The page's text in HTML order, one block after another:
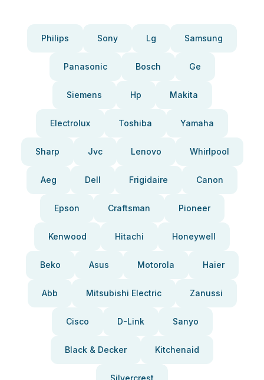
Philips Sony Lg Samsung
Panasonic Bosch Ge
Siemens Hp Makita
Electrolux Toshiba Yamaha
Sharp Jvc Lenovo Whirlpool
Aeg Dell Frigidaire Canon
Epson Craftsman Pioneer
Kenwood Hitachi Honeywell
Beko Asus Motorola Haier
Abb Mitsubishi Electric Zanussi
Cisco D-Link Sanyo
Black & Decker Kitchenaid
Silvercrest